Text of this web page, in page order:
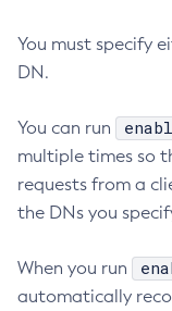
Clear-
Collect-
Configure-
Create-
Create-
You must specify
DN.
You can run
multiple times so
requests from a
the DNs you
When you run
automatically